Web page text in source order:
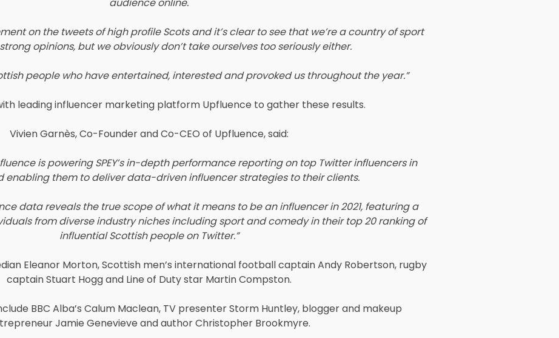
on the tweets of high profile Scots and it’s clear to see that we’re a country of sport
opinions, but we obviously don’t take ourselves too seriously either.
people who have entertained, interested and provoked us throughout the year.”
leading influencer marketing platform Upfluence to gather these results.
Vivien Garnès, Co-Founder and Co-CEO of Upfluence, said:
is powering SPEY’s in-depth performance reporting on top Twitter influencers in
enabling them to deliver data-driven influencer strategies to their clients.
data reveals the true scope of what it means to be an influencer in 2021, featuring a
from diverse industry niches including sport and comedy in their top 20 ranking of
influential Scottish people on Twitter.”
Eleanor Morton, Scottish men’s international football captain Andy Robertson, rugby
captain Stuart Hogg and Line of Duty star Martin Compston.
BBC Alba’s Calum Maclean, TV presenter Storm Huntley, blogger and makeup
Jamie Genevieve and author Christopher Brookmyre.